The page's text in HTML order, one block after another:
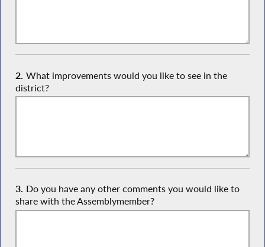
2. What improvements would you like to see in the
district?
3. Do you have any other comments you would like to
share with the Assemblymember?